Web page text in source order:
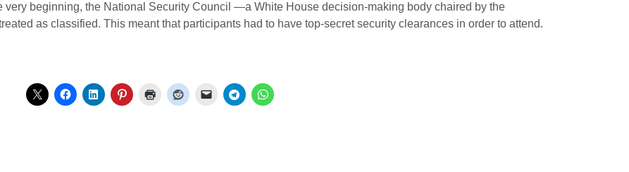
very beginning, the National Security Council —a White House decision-making body chaired by the
as classified. This meant that participants had to have top-secret security clearances in order to attend.